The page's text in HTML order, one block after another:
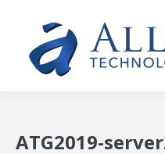
ATG2019-